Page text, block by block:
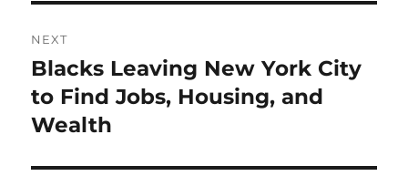
NEXT
Next
post:
Blacks Leaving New York City
to Find Jobs, Housing, and
Wealth